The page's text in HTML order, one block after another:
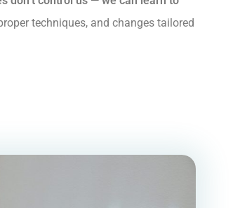
techniques, and changes tailored